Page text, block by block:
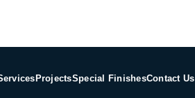
ProjectsSpecial FinishesContact Us